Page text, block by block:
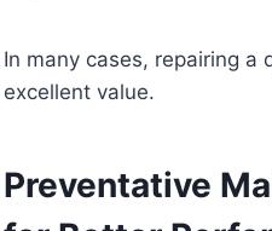
In many cases, repairing a
excellent value.
Preventative